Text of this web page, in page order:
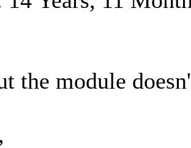
the module